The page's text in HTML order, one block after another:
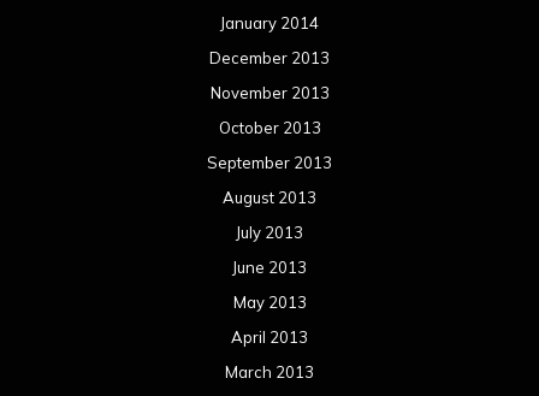
January 2014
December 2013
November 2013
October 2013
September 2013
August 2013
July 2013
June 2013
May 2013
April 2013
March 2013